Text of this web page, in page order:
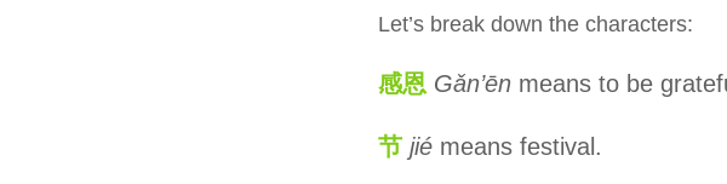
Let’s break down the characters:
感恩 Gǎn’ēn means to be
节 jié means festival.